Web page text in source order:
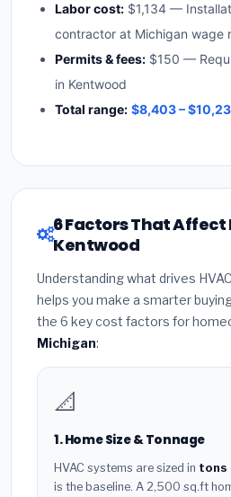
Labor cost: $1,134 —
contractor at Michigan wage
Permits & fees: $150 —
in Kentwood
Total range: $8,403 –
6 Factors That Affect
Kentwood
Understanding what drives
helps you make a smarter
the 6 key cost factors for
Michigan:
📐
1. Home Size & Tonnage
HVAC systems are sized in tons
is the baseline. A 2,500 sq.ft